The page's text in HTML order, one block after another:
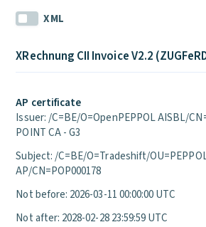
XML
XRechnung CII Invoice V2.2
AP certificate
Issuer: /C=BE/O=OpenPEPPOL AISBL/
POINT CA - G3
Subject: /C=BE/O=Tradeshift/
AP/CN=POP000178
Not before: 2026-03-11 00:00:00 UTC
Not after: 2028-02-28 23:59:59 UTC